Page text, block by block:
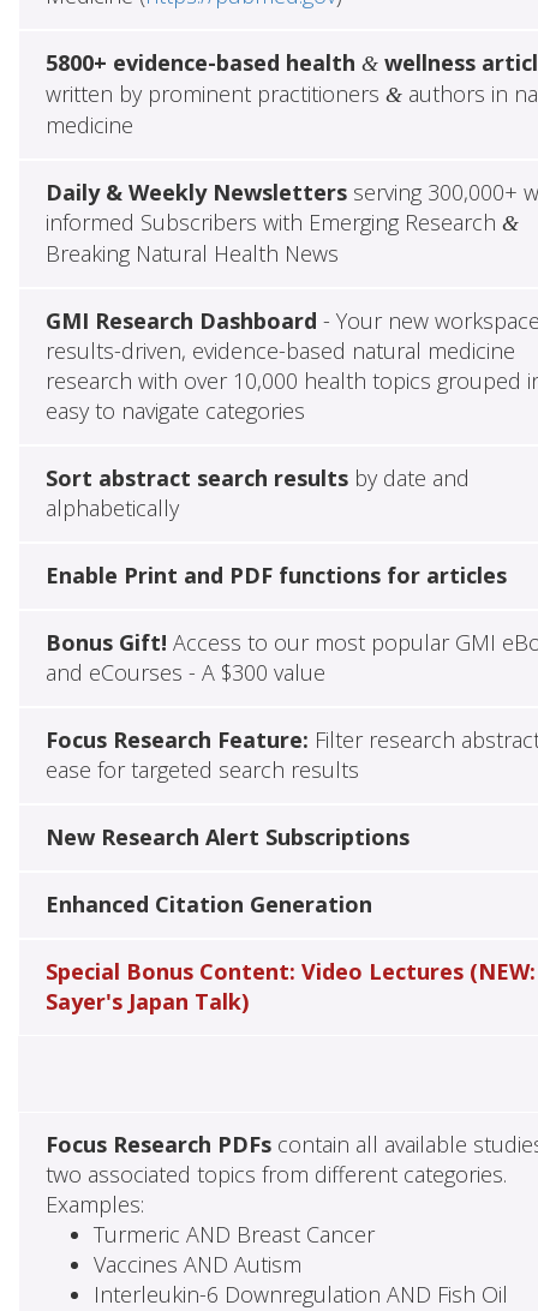
5800+ evidence-based health &wellness
written by prominent practitioners &authors in
medicine
Daily & Weekly Newslettersserving 300,000+
informed Subscribers with Emerging Research &
Breaking Natural Health News
GMI Research Dashboard - Your new
results-driven, evidence-based natural medicine
research with over 10,000 health topics grouped
easy to navigate categories
Sort abstract search resultsby date and
alphabetically
Enable Print and PDF functions for articles
Bonus Gift! Access to our most popular GMI
and eCourses - A $300 value
Focus Research Feature: Filter research
ease for targeted search results
New Research Alert Subscriptions
Enhanced Citation Generation
Special Bonus Content: Video Lectures (NEW:
Sayer's Japan Talk)
Focus Research PDFscontain all available
two associated topics from different categories.
Examples:
Turmeric AND Breast Cancer
Vaccines AND Autism
Interleukin-6 Downregulation AND Fish Oil